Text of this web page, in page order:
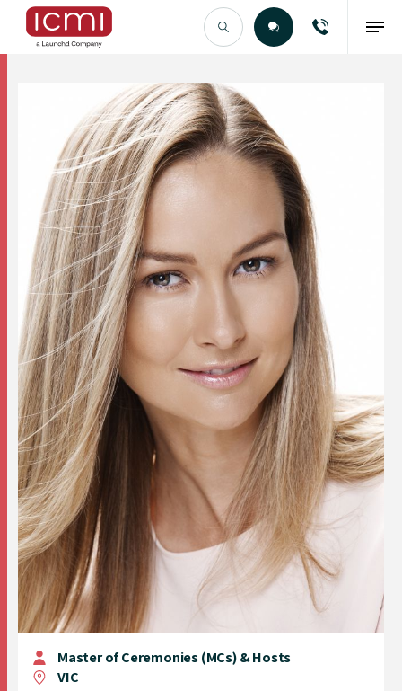
Find the Right Talent
Master of Ceremonies (MCs) & Hosts
VIC